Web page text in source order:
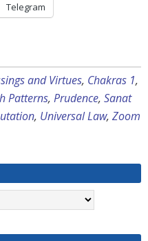
Telegram
and Virtues, Chakras 1,
Patterns, Prudence, Sanat
, Universal Law, Zoom